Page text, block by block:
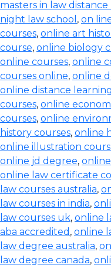
masters in law
night law school , on
courses, online art
course, online biology
online courses, online
courses online, online
online distance learning
courses, online
courses, online
history courses, online
online illustration
online jd degree,
online law certificate
law courses australia,
law courses in india,
law courses uk, online
aba accredited , online
law degree australia,
law degree canada,